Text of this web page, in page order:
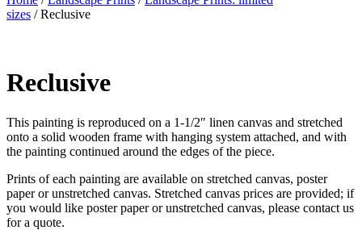
sizes / Reclusive
Reclusive
This painting is reproduced on a 1-1/2″ linen canvas and stretched
onto a solid wooden frame with hanging system attached, and with
the painting continued around the edges of the piece.
Prints of each painting are available on stretched canvas, poster
paper or unstretched canvas. Stretched canvas prices are provided; if
you would like poster paper or unstretched canvas, please contact us
for a quote.